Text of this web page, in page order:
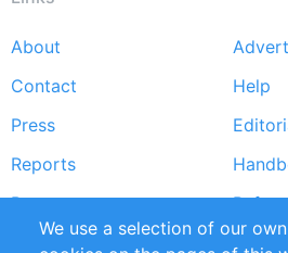
Footer
menu
About
Contact
Help
Press
Reports
Partners
RSS Feed
We use a selection of our